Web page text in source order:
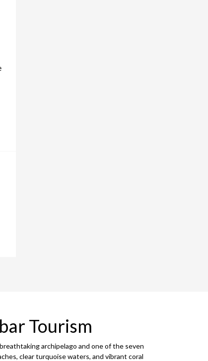
Tourism
archipelago and one of the seven
clear turquoise waters, and vibrant coral